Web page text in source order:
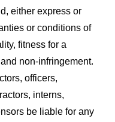
either express or
or conditions of
fitness for a
non-infringement.
officers,
interns,
be liable for any